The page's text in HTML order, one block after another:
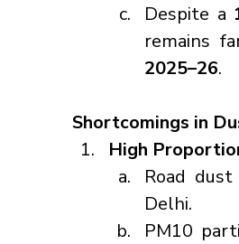
Despite a
remains
2025–26.
Shortcomings in
High
Road
Delhi.
PM10